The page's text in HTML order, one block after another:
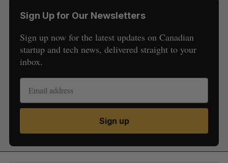
Sign Up for Our Newsletters
Sign up now for the latest updates on Canadian
startup and tech news, delivered straight to your
inbox.
Sign up